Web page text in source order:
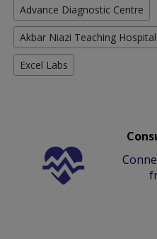
Advance Diagnostic Centre
Akbar Niazi Teaching
Excel Labs